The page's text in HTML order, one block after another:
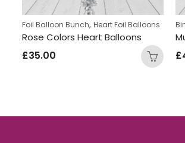
,Kids Themed Balloon
Foil Balloon Bunch,Heart Foil Balloons
Rose Colors Heart Balloons
£35.00 £